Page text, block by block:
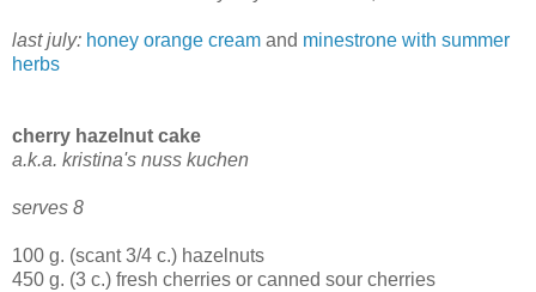
last july: honey orange cream and minestrone with summer
herbs
cherry hazelnut cake
a.k.a. kristina's nuss kuchen
serves 8
100 g. (scant 3/4 c.) hazelnuts
450 g. (3 c.) fresh cherries or canned sour cherries